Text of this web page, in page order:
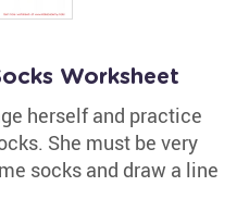
Worksheet
herself and practice
She must be very
socks and draw a line